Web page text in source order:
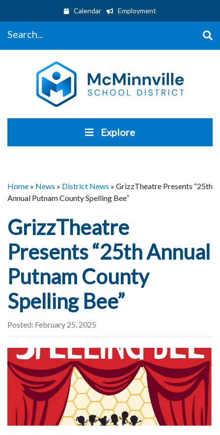
Calendar Employment
Explore
Home » News » District News » GrizzTheatre Presents “25th
Annual Putnam County Spelling Bee”
GrizzTheatre
Presents “25th Annual
Putnam County
Spelling Bee”
Posted: February 25, 2025